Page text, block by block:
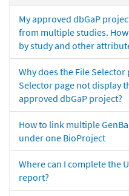
My approved dbGaP
from multiple studies.
by study and other
Why does the File Selector
Selector page not display
approved dbGaP project?
How to link multiple
under one BioProject
Where can I complete the
report?